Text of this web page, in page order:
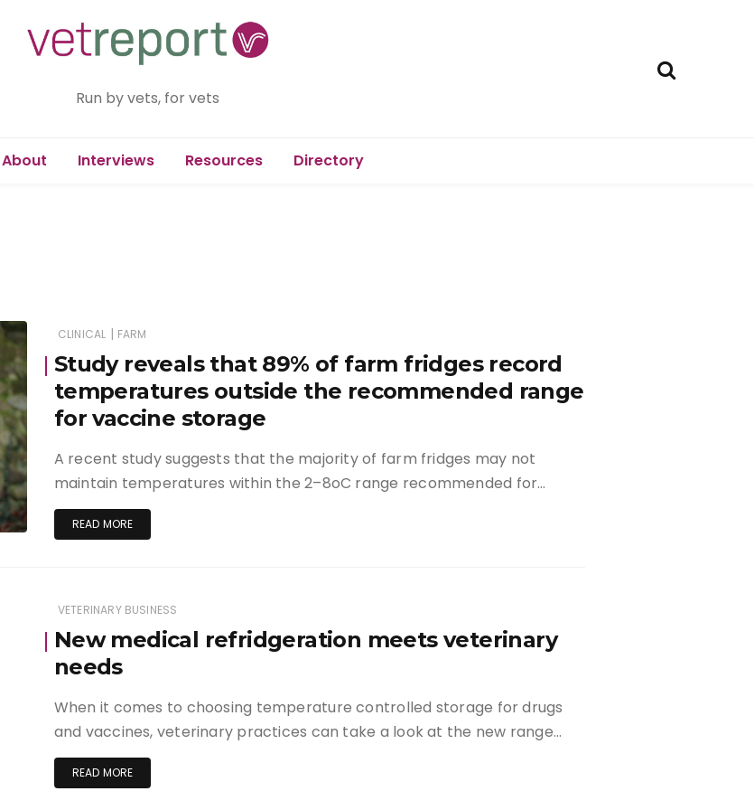
Run by vets, for vets
About Interviews Resources Directory
CLINICAL | FARM
Study reveals that 89% of farm fridges record
temperatures outside the recommended range
for vaccine storage
A recent study suggests that the majority of farm fridges may not
maintain temperatures within the 2–8oC range recommended for…
READ MORE
VETERINARY BUSINESS
New medical refridgeration meets veterinary
needs
When it comes to choosing temperature controlled storage for drugs
and vaccines, veterinary practices can take a look at the new range…
READ MORE